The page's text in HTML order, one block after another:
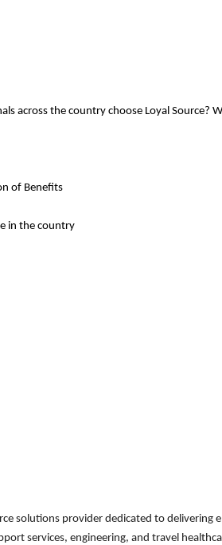
across the country choose Loyal Source?
of Benefits
in the country
solutions provider dedicated to delivering
services, engineering, and travel